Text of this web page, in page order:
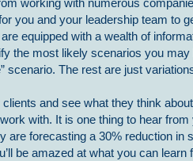
working with numerous
you and your leadership team to
equipped with a wealth of
the most likely scenarios you may
scenario. The rest are just
and see what they think
with. It is one thing to hear
are forecasting a 30% reduction in
be amazed at what you can learn